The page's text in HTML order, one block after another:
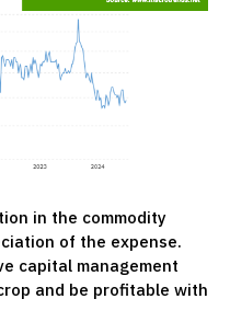
in the commodity
of the expense.
capital management
and be profitable with